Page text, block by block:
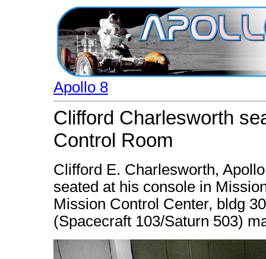
Apollo 8
Clifford Charlesworth
Control Room
Clifford E. Charlesworth,
seated at his console in
Mission Control Center, bldg
(Spacecraft 103/Saturn 503)